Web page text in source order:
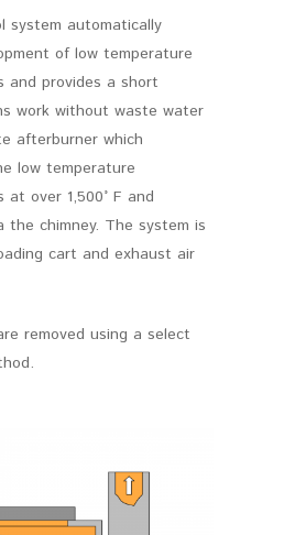
system automatically
of low temperature
and provides a short
work without waste water
afterburner which
low temperature
over 1,500° F and
the chimney. The system is
cart and exhaust air
removed using a select